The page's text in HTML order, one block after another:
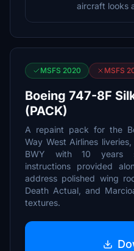
aircraft looks
MSFS 2020 MSFS
Boeing 747-8F
(PACK)
A repaint pack for the
Way West Airlines
BWY with 10 years
instructions provided
address polished wing
Death Actual, and
textures.